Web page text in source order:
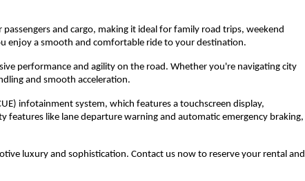
and cargo, making it ideal for family road trips, weekend
enjoy a smooth and comfortable ride to your destination.
performance and agility on the road. Whether you're navigating city
and smooth acceleration.
infotainment system, which features a touchscreen display,
like lane departure warning and automatic emergency braking,
luxury and sophistication. Contact us now to reserve your rental and